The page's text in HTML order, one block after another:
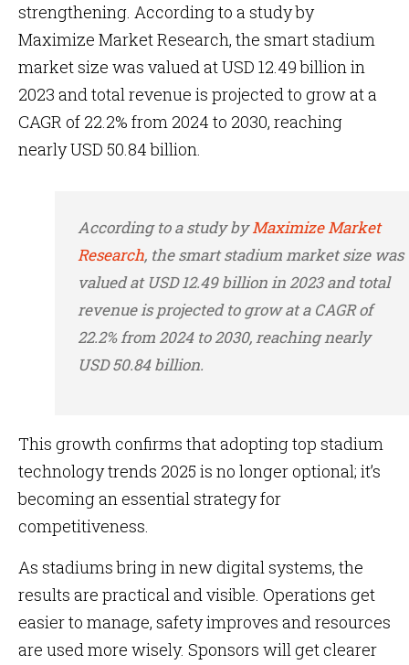
strengthening. According to a study by
Maximize Market Research, the smart stadium
market size was valued at USD 12.49 billion in
2023 and total revenue is projected to grow at a
CAGR of 22.2% from 2024 to 2030, reaching
nearly USD 50.84 billion.
According to a study byMaximize Market
Research, the smart stadium market size was
valued at USD 12.49 billion in 2023 and total
revenue is projected to grow at a CAGR of
22.2% from 2024 to 2030, reaching nearly
USD 50.84 billion.
This growth confirms that adopting top stadium
technology trends 2025 is no longer optional; it’s
becoming an essential strategy for
competitiveness.
As stadiums bring in new digital systems, the
results are practical and visible. Operations get
easier to manage, safety improves and resources
are used more wisely. Sponsors will get clearer